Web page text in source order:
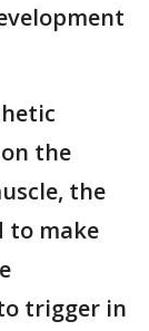
the
the
to make
trigger in